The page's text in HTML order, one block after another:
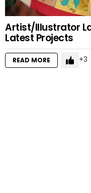
Artist/Illustrator
Latest Projects
READ MORE 3